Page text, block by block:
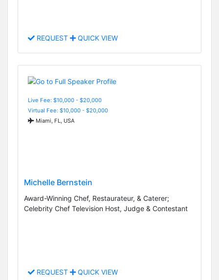
REQUEST QUICK VIEW
Live Fee: $10,000 - $20,000
Virtual Fee: $10,000 - $20,000
Miami, FL, USA
Michelle Bernstein
Award-Winning Chef, Restaurateur, & Caterer;
Celebrity Chef Television Host, Judge & Contestant
REQUEST QUICK VIEW